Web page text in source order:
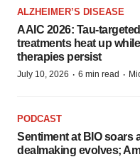
ALZHEIMER’S DISEASE
AAIC 2026: Tau-
treatments heat up
therapies persist
July 10, 2026 · 6 min read ·
PODCAST
Sentiment at BIO soars
dealmaking evolves;